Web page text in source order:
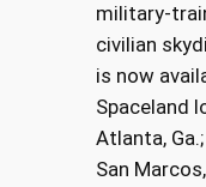
military-
civilian
is now
Spaceland
Atlanta,
San